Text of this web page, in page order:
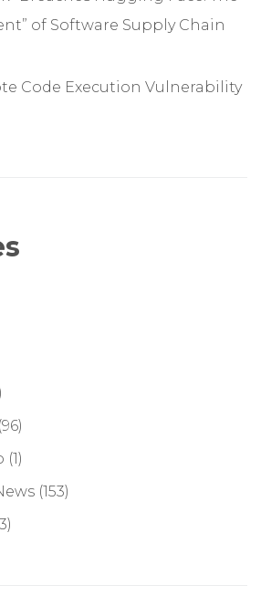
of Software Supply Chain
Code Execution Vulnerability
(96)
(1)
(153)